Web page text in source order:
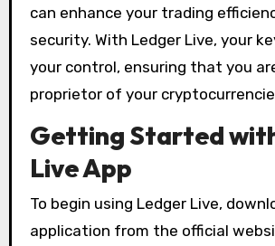
can enhance your trading
security. With Ledger Live, your
your control, ensuring that you
proprietor of your
Getting Started
Live App
To begin using Ledger Live,
application from the official